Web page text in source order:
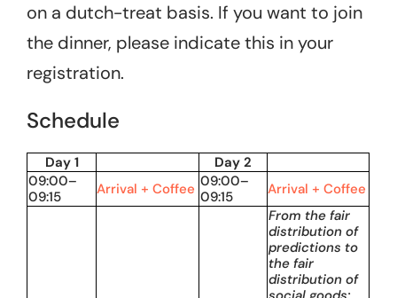
on a dutch-treat basis. If you want to join
the dinner, please indicate this in your
registration.
Schedule
Day 1
Day 2
09:00–
09:15
Arrival + Coffee 09:00–
09:15
Arrival + Coffee
From the fair
distribution of
predictions to
the fair
distribution of